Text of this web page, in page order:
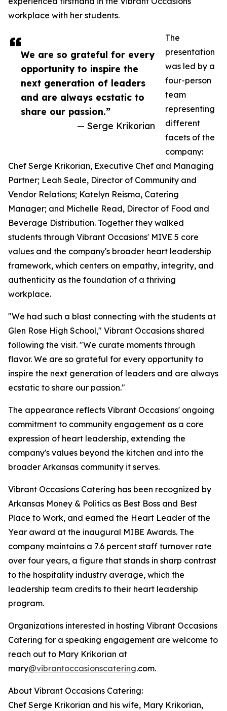
We are so grateful for every
opportunity to inspire the
next generation of leaders
and are always ecstatic to
share our passion.”
— Serge Krikorian
workplace with her students.
The
presentation
was led by a
four-person
team
representing
different
facets of the
company:
Chef Serge Krikorian, Executive Chef and Managing
Partner; Leah Seale, Director of Community and
Vendor Relations; Katelyn Reisma, Catering
Manager; and Michelle Read, Director of Food and
Beverage Distribution. Together they walked
students through Vibrant Occasions' MIVE 5 core
values and the company's broader heart leadership
framework, which centers on empathy, integrity, and
authenticity as the foundation of a thriving
workplace.
"We had such a blast connecting with the students at
Glen Rose High School," Vibrant Occasions shared
following the visit. "We curate moments through
flavor. We are so grateful for every opportunity to
inspire the next generation of leaders and are always
ecstatic to share our passion."
The appearance reflects Vibrant Occasions' ongoing
commitment to community engagement as a core
expression of heart leadership, extending the
company's values beyond the kitchen and into the
broader Arkansas community it serves.
Vibrant Occasions Catering has been recognized by
Arkansas Money & Politics as Best Boss and Best
Place to Work, and earned the Heart Leader of the
Year award at the inaugural MIBE Awards. The
company maintains a 7.6 percent staff turnover rate
over four years, a figure that stands in sharp contrast
to the hospitality industry average, which the
leadership team credits to their heart leadership
program.
Organizations interested in hosting Vibrant Occasions
Catering for a speaking engagement are welcome to
reach out to Mary Krikorian at
mary@vibrantoccasionscatering.com.
About Vibrant Occasions Catering:
Chef Serge Krikorian and his wife, Mary Krikorian,